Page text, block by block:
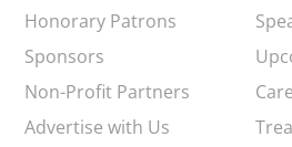
Honorary Patrons
Sponsors
Non-Profit Partners
Advertise with Us